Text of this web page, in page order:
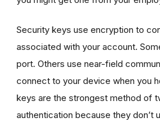
Security keys use encryption to
associated with your account.
port. Others use near-field
connect to your device when you
keys are the strongest method of
authentication because they don’t